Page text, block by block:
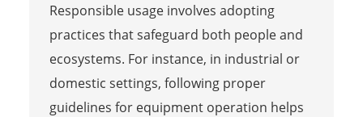
Responsible usage involves adopting
practices that safeguard both people and
ecosystems. For instance, in industrial or
domestic settings, following proper
guidelines for equipment operation helps